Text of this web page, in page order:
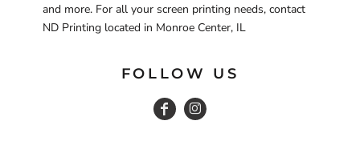
and more. For all your screen printing needs, contact
ND Printing located in Monroe Center, IL
FOLLOW US